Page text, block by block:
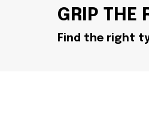
GRIP THE
Find the right